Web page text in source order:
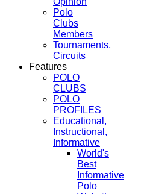
Polo
Clubs
Members
Tournaments,
Circuits
Features
POLO
CLUBS
POLO
PROFILES
Educational,
Instructional,
Informative
World's
Best
Informative
Polo